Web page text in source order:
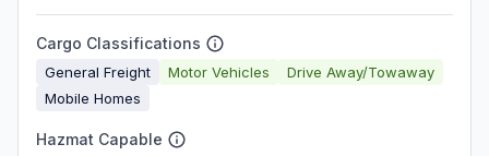
Cargo Classifications
General Freight Motor Vehicles
Drive Away/Towaway
Mobile Homes
Hazmat Capable